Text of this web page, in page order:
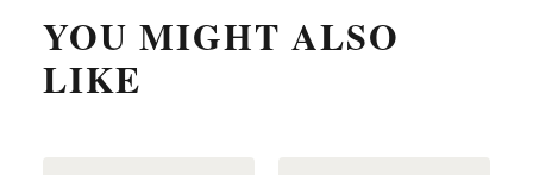
YOU MIGHT ALSO
LIKE